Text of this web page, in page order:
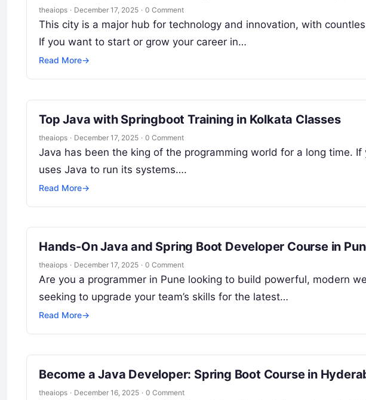
theaiops · December 17, 2025 · 0 Comment
This city is a major hub for technology and innovation, with
If you want to start or grow your career in…
Read More→
Top Java with Springboot Training in Kolkata Classes
theaiops · December 17, 2025 · 0 Comment
Java has been the king of the programming world for a long time.
uses Java to run its systems….
Read More→
Hands-On Java and Spring Boot Developer Course in
theaiops · December 17, 2025 · 0 Comment
Are you a programmer in Pune looking to build powerful, modern
seeking to upgrade your team’s skills for the latest…
Read More→
Become a Java Developer: Spring Boot Course in
theaiops · December 16, 2025 · 0 Comment